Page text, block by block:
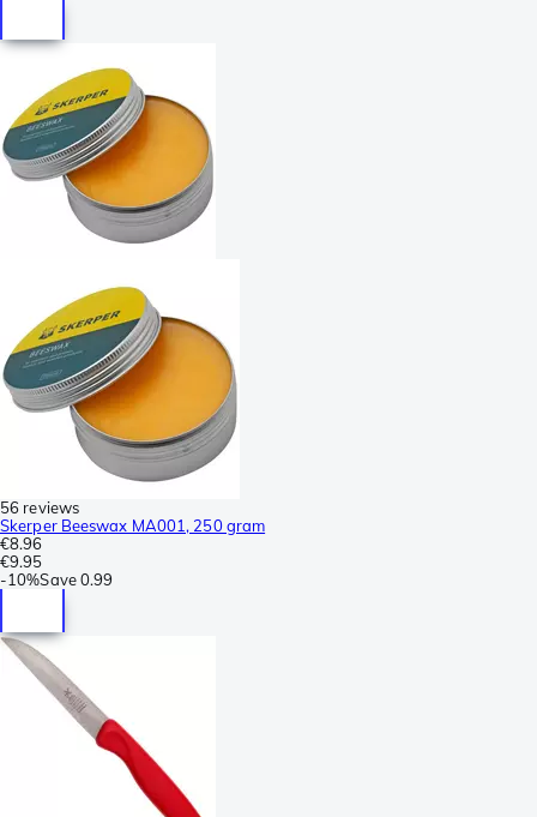
56 reviews
Skerper Beeswax MA001, 250 gram
€8.96
€9.95
-10%Save0.99